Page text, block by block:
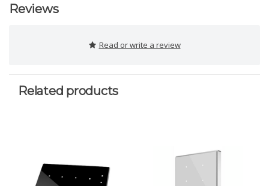
Reviews
Read or write a review
Related products